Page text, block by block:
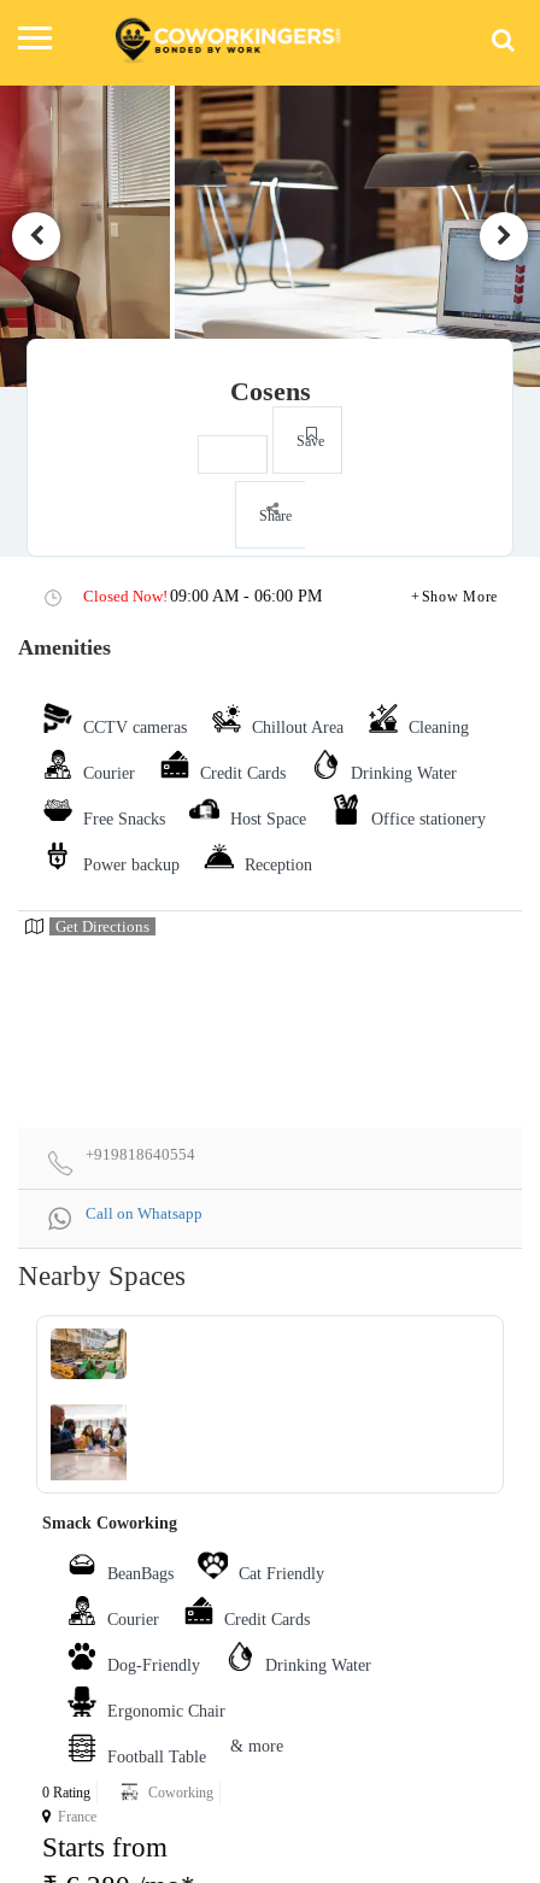
Cosens
Save
Share
Closed Now! 09:00 AM - 06:00 PM Show More
Amenities
CCTV cameras Chillout Area Cleaning
Courier Credit Cards Drinking Water
Free Snacks Host Space Office stationery
Power backup Reception
Get Directions
+919818640554
Call on Whatsapp
Nearby Spaces
‹ ›
Smack Coworking
BeanBags Cat Friendly
Courier Credit Cards
Dog-Friendly Drinking Water
Ergonomic Chair
Football Table
& more
0 Rating
Coworking
France
Starts from